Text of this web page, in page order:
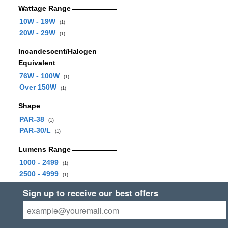
Wattage Range
10W - 19W
(1)
20W - 29W (1)
Incandescent/Halogen
Equivalent
76W - 100W
(1)
Over 150W (1)
Shape
PAR-38
(1)
PAR-30/L (1)
Lumens Range
1000 - 2499
(1)
2500 - 4999 (1)
Sign up to receive our best offers